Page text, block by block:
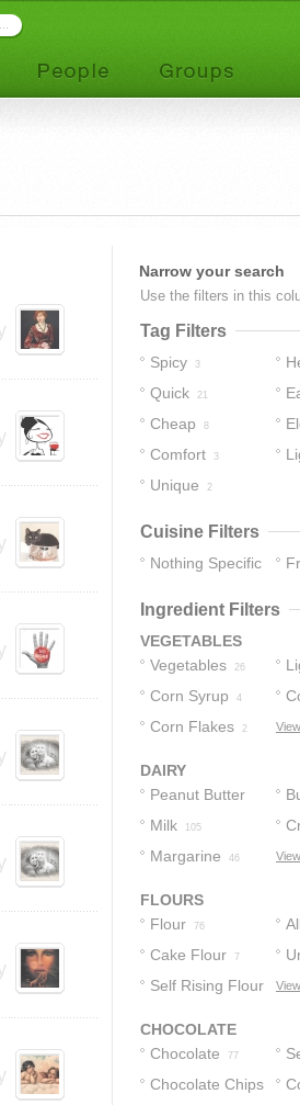
Narrow your search
Use the filters in this
Tag Filters
Spicy 3
Quick 21
Cheap 8
Comfort 3
Unique 2
Cuisine Filters
Nothing Specific
Ingredient Filters
VEGETABLES
Vegetables
26
Corn Syrup 4
Corn Flakes 2
DAIRY
Peanut Butter
281
Milk 105
Margarine 46
FLOURS
Flour
76
Cake Flour 7
Self Rising Flour
CHOCOLATE
Chocolate
77
Chocolate Chips